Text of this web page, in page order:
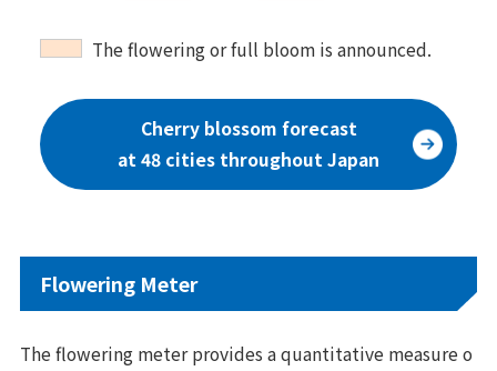
The flowering or full bloom is announced.
Cherry blossom forecast
at 48 cities throughout Japan
Flowering Meter
The flowering meter provides a quantitative measure o